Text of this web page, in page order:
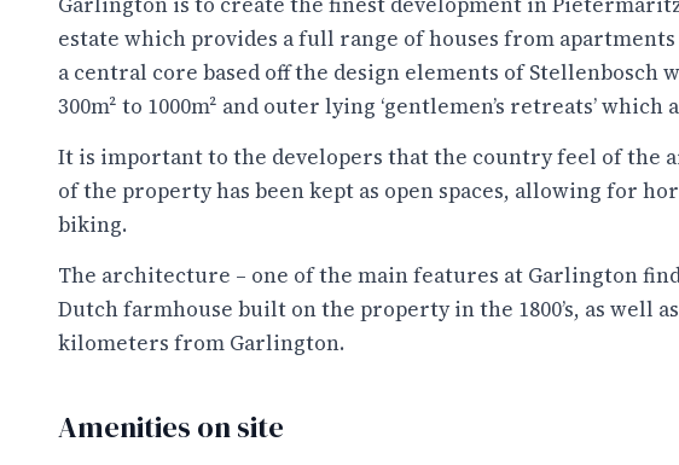
estate which provides a full range of houses from apartments
a central core based off the design elements of
300m² to 1000m² and outer lying ‘gentlemen’s retreats’
It is important to the developers that the country feel of the
of the property has been kept as open spaces, allowing for
biking.
The architecture – one of the main features at Garlington
Dutch farmhouse built on the property in the 1800’s, as well
kilometers from Garlington.
Amenities on site